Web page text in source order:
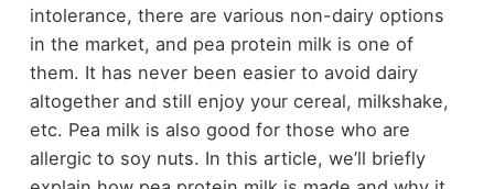
intolerance, there are various non-dairy options
in the market, and pea protein milk is one of
them. It has never been easier to avoid dairy
altogether and still enjoy your cereal, milkshake,
etc. Pea milk is also good for those who are
allergic to soy nuts. In this article, we’ll briefly